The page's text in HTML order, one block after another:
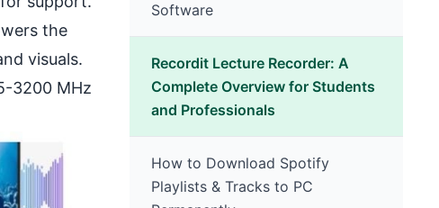
the
visuals.
3200 MHz
Software
Recordit Lecture Recorder: A
Complete Overview for Students
and Professionals
How to Download Spotify
Playlists & Tracks to PC